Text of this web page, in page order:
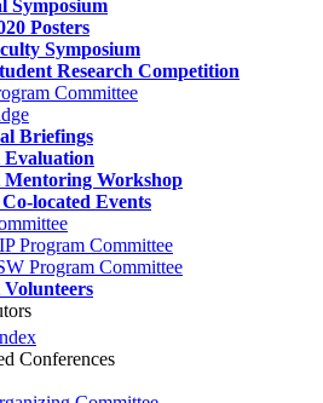
Symposium
Posters
Symposium
Research Competition
Committee
Briefings
Mentoring Workshop
located Events
Program Committee
Program Committee
Volunteers
Conferences